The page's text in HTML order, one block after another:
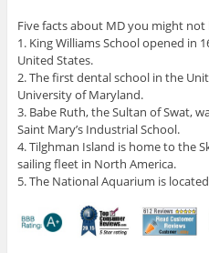
Five facts about MD you might not
1. King Williams School opened in
United States.
2. The first dental school in the
University of Maryland.
3. Babe Ruth, the Sultan of Swat,
Saint Mary’s Industrial School.
4. Tilghman Island is home to the
sailing fleet in North America.
5. The National Aquarium is